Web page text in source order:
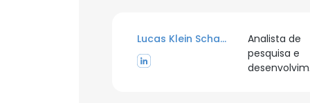
Lucas Klein Schaefer
Analista de
pesquisa e
This